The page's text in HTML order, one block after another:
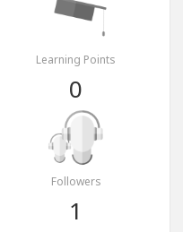
Learning Points
0
Followers
1